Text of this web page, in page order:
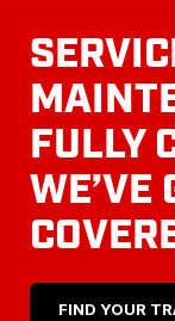
FULLY
WE’VE
FIND YOUR